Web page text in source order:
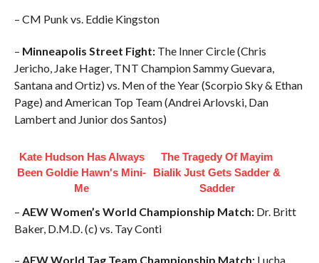
– CM Punk vs. Eddie Kingston
– Minneapolis Street Fight:The Inner Circle (Chris
Jericho, Jake Hager, TNT Champion Sammy Guevara,
Santana and Ortiz) vs. Men of the Year (Scorpio Sky & Ethan
Page) and American Top Team (Andrei Arlovski, Dan
Lambert and Junior dos Santos)
Kate Hudson Has Always
Been Goldie Hawn's Mini-
Me
The Tragedy Of Mayim
Bialik Just Gets Sadder &
Sadder
– AEW Women’s World Championship Match:Dr. Britt
Baker, D.M.D. (c) vs. Tay Conti
– AEW World Tag Team Championship Match:Lucha